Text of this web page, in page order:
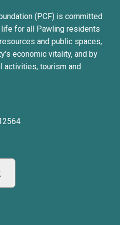
(PCF) is committed
for all Pawling residents
and public spaces,
economic vitality, and by
activities, tourism and